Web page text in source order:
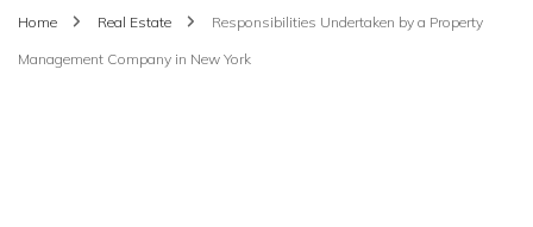
Home Real Estate Responsibilities Undertaken by a Property
Management Company in New York